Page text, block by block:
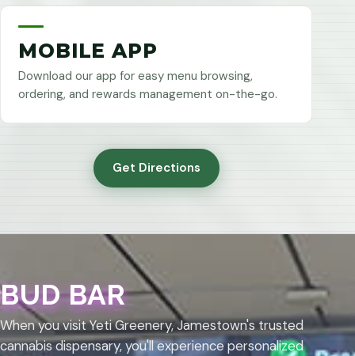
MOBILE APP
Download our app for easy menu browsing,
ordering, and rewards management on-the-go.
Get Directions
BUD BAR
When you visit Yeti Greenery, Jamestown's trusted
cannabis dispensary, you'll experience personalized